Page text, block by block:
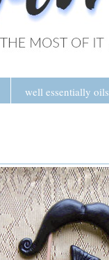
well essentially oils